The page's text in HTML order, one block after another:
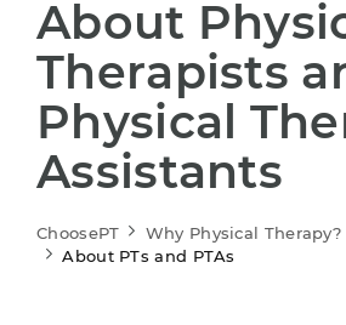
About
Therapists
Physical
Assistants
ChoosePT
Why Physical Therapy?
About PTs and PTAs